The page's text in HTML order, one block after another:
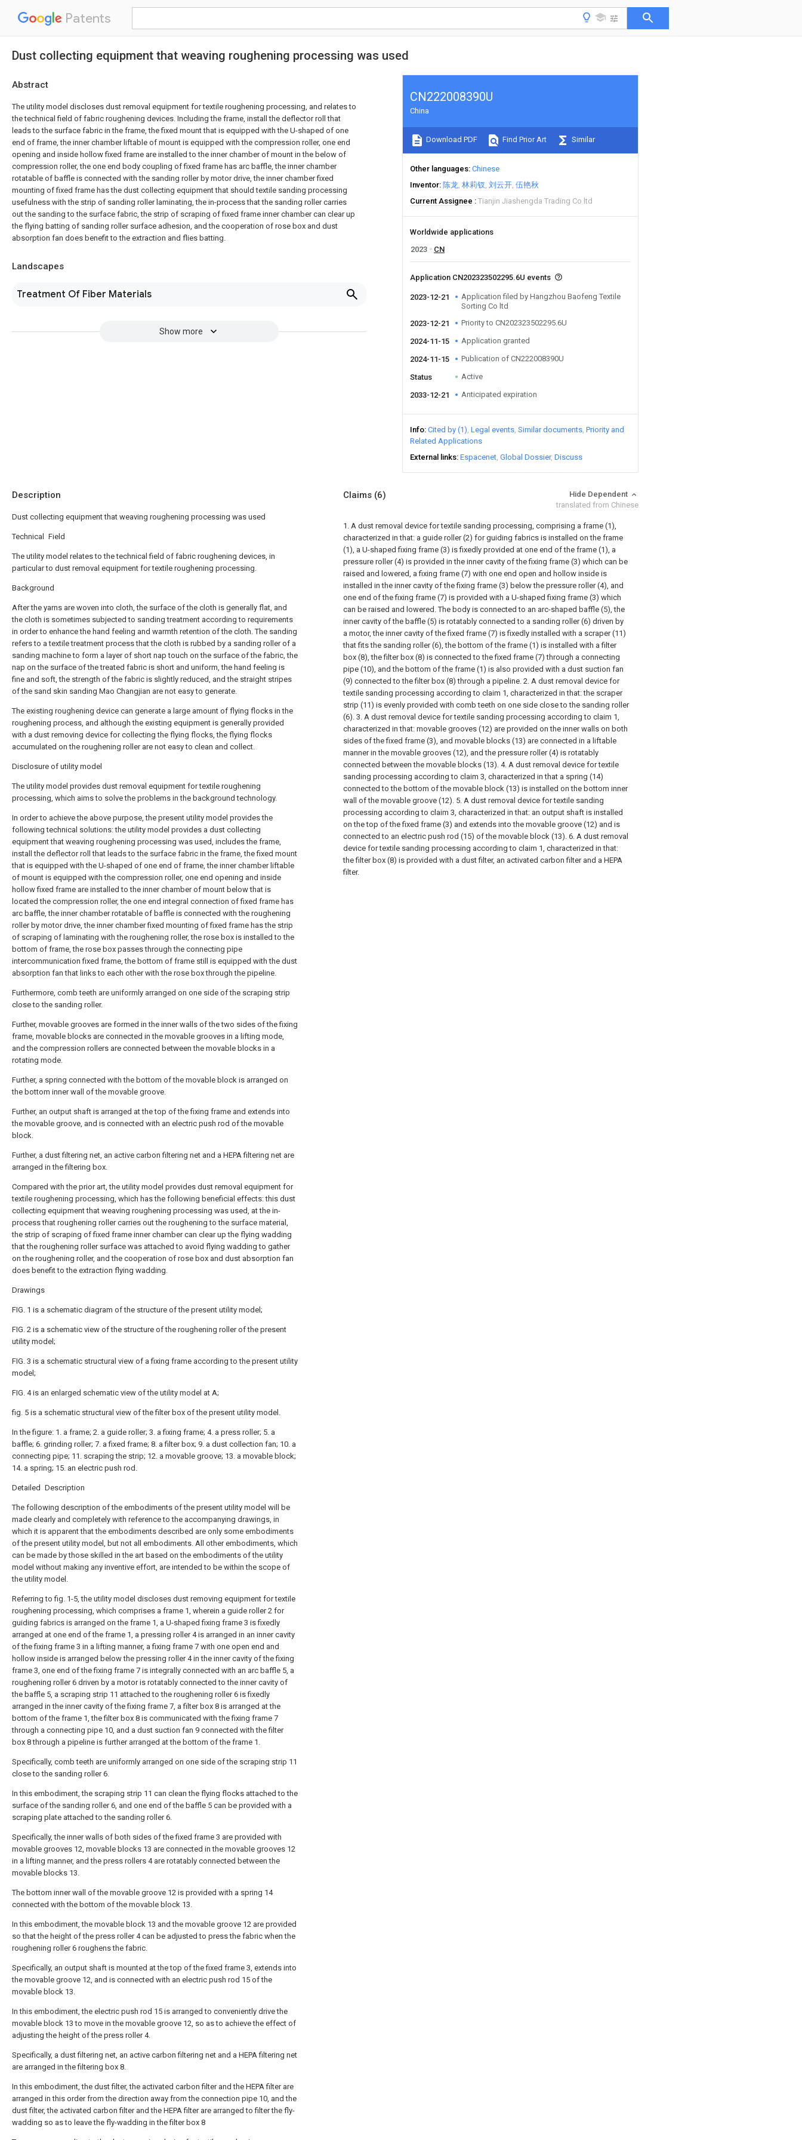
Patents
Dust collecting equipment that weaving roughening processing was used
Abstract
The utility model discloses dust removal equipment for textile roughening processing, and relates to
the technical field of fabric roughening devices. Including the frame, install the deflector roll that
leads to the surface fabric in the frame, the fixed mount that is equipped with the U-shaped of one
end of frame, the inner chamber liftable of mount is equipped with the compression roller, one end
opening and inside hollow fixed frame are installed to the inner chamber of mount in the below of
compression roller, the one end body coupling of fixed frame has arc baffle, the inner chamber
rotatable of baffle is connected with the sanding roller by motor drive, the inner chamber fixed
mounting of fixed frame has the dust collecting equipment that should textile sanding processing
usefulness with the strip of sanding roller laminating, the in-process that the sanding roller carries
out the sanding to the surface fabric, the strip of scraping of fixed frame inner chamber can clear up
the flying batting of sanding roller surface adhesion, and the cooperation of rose box and dust
absorption fan does benefit to the extraction and flies batting.
Landscapes
Treatment Of Fiber Materials
Show more
CN222008390U
China
Download PDF Find Prior Art Similar
Other languages Chinese
Inventor 陈龙 林莉钗 刘云开 伍艳秋
Current Assignee
Tianjin Jiashengda Trading Co ltd
Worldwide applications
2023
CN
Application CN202323502295.6U events
2023-12-21
Application filed by Hangzhou Baofeng Textile
Sorting Co ltd
2023-12-21
Priority to CN202323502295.6U
2024-11-15 Application granted
2024-11-15 Publication of CN222008390U
Status Active
2033-12-21 Anticipated expiration
Info Cited by (1) Legal events Similar documents Priority and
Related Applications
External links Espacenet Global Dossier Discuss
Description
Dust collecting equipment that weaving roughening processing was used
Technical Field
The utility model relates to the technical field of fabric roughening devices, in
particular to dust removal equipment for textile roughening processing.
Background
After the yarns are woven into cloth, the surface of the cloth is generally flat, and
the cloth is sometimes subjected to sanding treatment according to requirements
in order to enhance the hand feeling and warmth retention of the cloth. The sanding
refers to a textile treatment process that the cloth is rubbed by a sanding roller of a
sanding machine to form a layer of short nap touch on the surface of the fabric, the
nap on the surface of the treated fabric is short and uniform, the hand feeling is
fine and soft, the strength of the fabric is slightly reduced, and the straight stripes
of the sand skin sanding Mao Changjian are not easy to generate.
The existing roughening device can generate a large amount of flying flocks in the
roughening process, and although the existing equipment is generally provided
with a dust removing device for collecting the flying flocks, the flying flocks
accumulated on the roughening roller are not easy to clean and collect.
Disclosure of utility model
The utility model provides dust removal equipment for textile roughening
processing, which aims to solve the problems in the background technology.
In order to achieve the above purpose, the present utility model provides the
following technical solutions: the utility model provides a dust collecting
equipment that weaving roughening processing was used, includes the frame,
install the deflector roll that leads to the surface fabric in the frame, the fixed mount
that is equipped with the U-shaped of one end of frame, the inner chamber liftable
of mount is equipped with the compression roller, one end opening and inside
hollow fixed frame are installed to the inner chamber of mount below that is
located the compression roller, the one end integral connection of fixed frame has
arc baffle, the inner chamber rotatable of baffle is connected with the roughening
roller by motor drive, the inner chamber fixed mounting of fixed frame has the strip
of scraping of laminating with the roughening roller, the rose box is installed to the
bottom of frame, the rose box passes through the connecting pipe
intercommunication fixed frame, the bottom of frame still is equipped with the dust
absorption fan that links to each other with the rose box through the pipeline.
Furthermore, comb teeth are uniformly arranged on one side of the scraping strip
close to the sanding roller.
Further, movable grooves are formed in the inner walls of the two sides of the fixing
frame, movable blocks are connected in the movable grooves in a lifting mode,
and the compression rollers are connected between the movable blocks in a
rotating mode.
Further, a spring connected with the bottom of the movable block is arranged on
the bottom inner wall of the movable groove.
Further, an output shaft is arranged at the top of the fixing frame and extends into
the movable groove, and is connected with an electric push rod of the movable
block.
Further, a dust filtering net, an active carbon filtering net and a HEPA filtering net are
arranged in the filtering box.
Compared with the prior art, the utility model provides dust removal equipment for
textile roughening processing, which has the following beneficial effects: this dust
collecting equipment that weaving roughening processing was used, at the in-
process that roughening roller carries out the roughening to the surface material,
the strip of scraping of fixed frame inner chamber can clear up the flying wadding
that the roughening roller surface was attached to avoid flying wadding to gather
on the roughening roller, and the cooperation of rose box and dust absorption fan
does benefit to the extraction flying wadding.
Drawings
FIG. 1 is a schematic diagram of the structure of the present utility model;
FIG. 2 is a schematic view of the structure of the roughening roller of the present
utility model;
FIG. 3 is a schematic structural view of a fixing frame according to the present utility
model;
FIG. 4 is an enlarged schematic view of the utility model at A;
fig. 5 is a schematic structural view of the filter box of the present utility model.
In the figure: 1. a frame; 2. a guide roller; 3. a fixing frame; 4. a press roller; 5. a
baffle; 6. grinding roller; 7. a fixed frame; 8. a filter box; 9. a dust collection fan; 10. a
connecting pipe; 11. scraping the strip; 12. a movable groove; 13. a movable block;
14. a spring; 15. an electric push rod.
Detailed Description
The following description of the embodiments of the present utility model will be
made clearly and completely with reference to the accompanying drawings, in
which it is apparent that the embodiments described are only some embodiments
of the present utility model, but not all embodiments. All other embodiments, which
can be made by those skilled in the art based on the embodiments of the utility
model without making any inventive effort, are intended to be within the scope of
the utility model.
Referring to fig. 1-5, the utility model discloses dust removing equipment for textile
roughening processing, which comprises a frame 1, wherein a guide roller 2 for
guiding fabrics is arranged on the frame 1, a U-shaped fixing frame 3 is fixedly
arranged at one end of the frame 1, a pressing roller 4 is arranged in an inner cavity
of the fixing frame 3 in a lifting manner, a fixing frame 7 with one open end and
hollow inside is arranged below the pressing roller 4 in the inner cavity of the fixing
frame 3, one end of the fixing frame 7 is integrally connected with an arc baffle 5, a
roughening roller 6 driven by a motor is rotatably connected to the inner cavity of
the baffle 5, a scraping strip 11 attached to the roughening roller 6 is fixedly
arranged in the inner cavity of the fixing frame 7, a filter box 8 is arranged at the
bottom of the frame 1, the filter box 8 is communicated with the fixing frame 7
through a connecting pipe 10, and a dust suction fan 9 connected with the filter
box 8 through a pipeline is further arranged at the bottom of the frame 1.
Specifically, comb teeth are uniformly arranged on one side of the scraping strip 11
close to the sanding roller 6.
In this embodiment, the scraping strip 11 can clean the flying flocks attached to the
surface of the sanding roller 6, and one end of the baffle 5 can be provided with a
scraping plate attached to the sanding roller 6.
Specifically, the inner walls of both sides of the fixed frame 3 are provided with
movable grooves 12, movable blocks 13 are connected in the movable grooves 12
in a lifting manner, and the press rollers 4 are rotatably connected between the
movable blocks 13.
The bottom inner wall of the movable groove 12 is provided with a spring 14
connected with the bottom of the movable block 13.
In this embodiment, the movable block 13 and the movable groove 12 are provided
so that the height of the press roller 4 can be adjusted to press the fabric when the
roughening roller 6 roughens the fabric.
Specifically, an output shaft is mounted at the top of the fixed frame 3, extends into
the movable groove 12, and is connected with an electric push rod 15 of the
movable block 13.
In this embodiment, the electric push rod 15 is arranged to conveniently drive the
movable block 13 to move in the movable groove 12, so as to achieve the effect of
adjusting the height of the press roller 4.
Specifically, a dust filtering net, an active carbon filtering net and a HEPA filtering net
are arranged in the filtering box 8.
In this embodiment, the dust filter, the activated carbon filter and the HEPA filter are
arranged in this order from the direction away from the connection pipe 10, and the
dust filter, the activated carbon filter and the HEPA filter are arranged to filter the fly-
wadding so as to leave the fly-wadding in the filter box 8
Claims (6)
Hide Dependent
translated from Chinese
1. A dust removal device for textile sanding processing, comprising a frame (1),
characterized in that: a guide roller (2) for guiding fabrics is installed on the frame
(1), a U-shaped fixing frame (3) is fixedly provided at one end of the frame (1), a
pressure roller (4) is provided in the inner cavity of the fixing frame (3) which can be
raised and lowered, a fixing frame (7) with one end open and hollow inside is
installed in the inner cavity of the fixing frame (3) below the pressure roller (4), and
one end of the fixing frame (7) is provided with a U-shaped fixing frame (3) which
can be raised and lowered. The body is connected to an arc-shaped baffle (5), the
inner cavity of the baffle (5) is rotatably connected to a sanding roller (6) driven by
a motor, the inner cavity of the fixed frame (7) is fixedly installed with a scraper (11)
that fits the sanding roller (6), the bottom of the frame (1) is installed with a filter
box (8), the filter box (8) is connected to the fixed frame (7) through a connecting
pipe (10), and the bottom of the frame (1) is also provided with a dust suction fan
(9) connected to the filter box (8) through a pipeline. 2. A dust removal device for
textile sanding processing according to claim 1, characterized in that: the scraper
strip (11) is evenly provided with comb teeth on one side close to the sanding roller
(6). 3. A dust removal device for textile sanding processing according to claim 1,
characterized in that: movable grooves (12) are provided on the inner walls on both
sides of the fixed frame (3), and movable blocks (13) are connected in a liftable
manner in the movable grooves (12), and the pressure roller (4) is rotatably
connected between the movable blocks (13). 4. A dust removal device for textile
sanding processing according to claim 3, characterized in that a spring (14)
connected to the bottom of the movable block (13) is installed on the bottom inner
wall of the movable groove (12). 5. A dust removal device for textile sanding
processing according to claim 3, characterized in that: an output shaft is installed
on the top of the fixed frame (3) and extends into the movable groove (12) and is
connected to an electric push rod (15) of the movable block (13). 6. A dust removal
device for textile sanding processing according to claim 1, characterized in that:
the filter box (8) is provided with a dust filter, an activated carbon filter and a HEPA
filter.